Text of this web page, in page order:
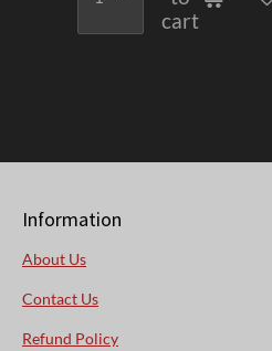
cart
Information
About Us
Contact Us
Refund Policy